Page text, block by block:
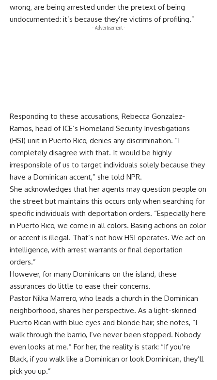
wrong, are being arrested under the pretext of being
undocumented: it’s because they’re victims of profiling.”
- Advertisement -
Responding to these accusations, Rebecca Gonzalez-
Ramos, head of ICE’s Homeland Security Investigations
(HSI) unit in Puerto Rico, denies any discrimination. “I
completely disagree with that. It would be highly
irresponsible of us to target individuals solely because they
have a Dominican accent,” she told NPR.
She acknowledges that her agents may question people on
the street but maintains this occurs only when searching for
specific individuals with deportation orders. “Especially here
in Puerto Rico, we come in all colors. Basing actions on color
or accent is illegal. That’s not how HSI operates. We act on
intelligence, with arrest warrants or final deportation
orders.”
However, for many Dominicans on the island, these
assurances do little to ease their concerns.
Pastor Nilka Marrero, who leads a church in the Dominican
neighborhood, shares her perspective. As a light-skinned
Puerto Rican with blue eyes and blonde hair, she notes, “I
walk through the barrio, I’ve never been stopped. Nobody
even looks at me.” For her, the reality is stark: “If you’re
Black, if you walk like a Dominican or look Dominican, they’ll
pick you up.”